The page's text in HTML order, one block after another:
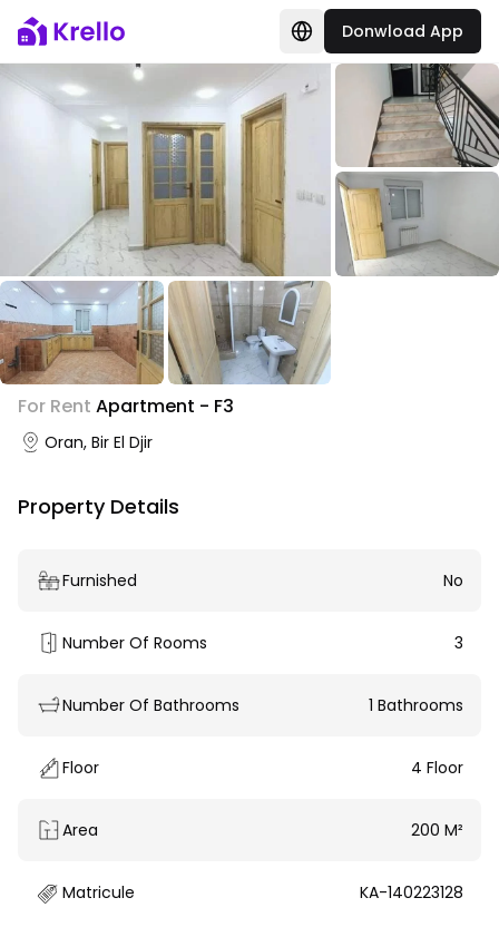
Donwload App
For Rent Apartment - F3
Oran, Bir El Djir
Property Details
Furnished No
Number Of Rooms 3
Number Of Bathrooms 1 Bathrooms
Floor 4 Floor
Area 200 M²
Matricule KA-140223128